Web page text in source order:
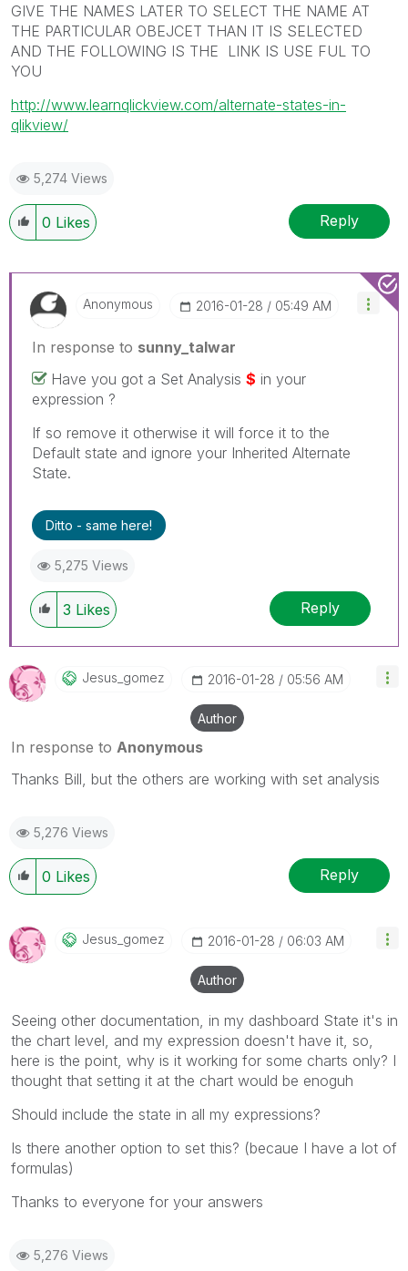
GIVE THE NAMES LATER TO SELECT THE NAME AT
THE PARTICULAR OBEJCET THAN IT IS SELECTED
AND THE FOLLOWING IS THE LINK IS USE FUL TO
YOU
http://www.learnqlickview.com/alternate-states-in-
qlikview/
5,274 Views
0 Likes Reply
Anonymous ‎2016-01-28 05:49 AM
In response to sunny_talwar
Have you got a Set Analysis $ in your
expression ?
If so remove it otherwise it will force it to the
Default state and ignore your Inherited Alternate
State.
Ditto - same here!
5,275 Views
3 Likes Reply
Jesus_gomez ‎2016-01-28 05:56 AM
Author
In response to Anonymous
Thanks Bill, but the others are working with set analysis
5,276 Views
0 Likes Reply
Jesus_gomez ‎2016-01-28 06:03 AM
Author
Seeing other documentation, in my dashboard State it's in
the chart level, and my expression doesn't have it, so,
here is the point, why is it working for some charts only? I
thought that setting it at the chart would be enoguh
Should include the state in all my expressions?
Is there another option to set this? (becaue I have a lot of
formulas)
Thanks to everyone for your answers
5,276 Views